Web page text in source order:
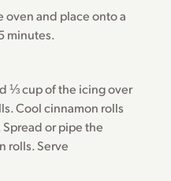
oven and place onto a
minutes.
⅓ cup of the icing over
Cool cinnamon rolls
or pipe the
rolls. Serve